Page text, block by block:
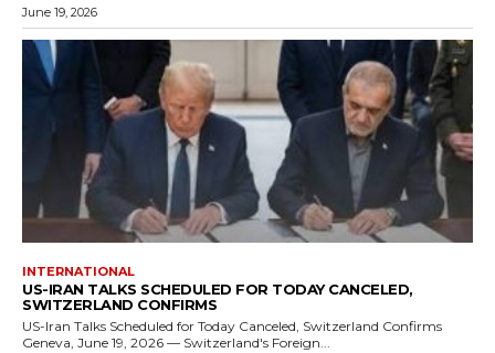
June 19, 2026
INTERNATIONAL
US-IRAN TALKS SCHEDULED FOR TODAY CANCELED,
SWITZERLAND CONFIRMS
US-Iran Talks Scheduled for Today Canceled, Switzerland Confirms
Geneva, June 19, 2026 — Switzerland's Foreign...